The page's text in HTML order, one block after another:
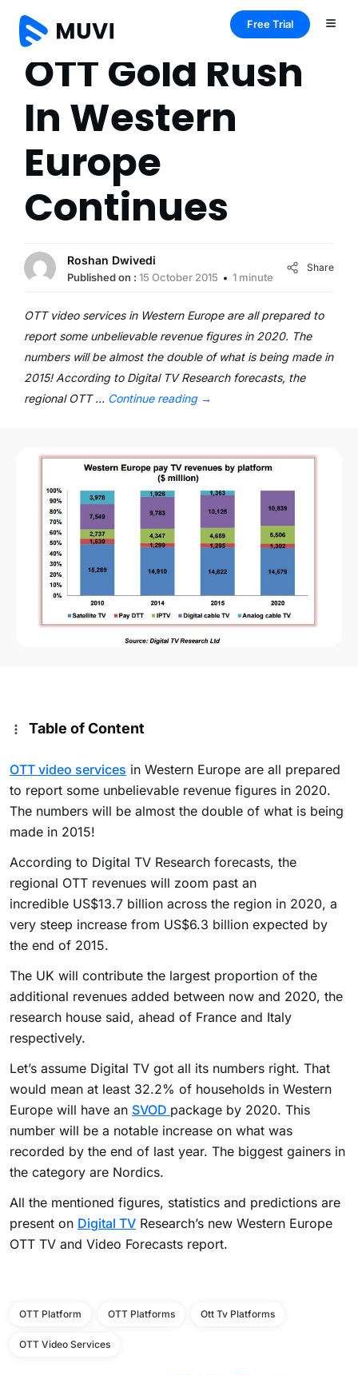
Free Trial
OTT Gold Rush
In Western
Europe
Continues
Roshan Dwivedi
Published on : 15 October 2015 1 minute
Share
OTT video services in Western Europe are all prepared to
report some unbelievable revenue figures in 2020. The
numbers will be almost the double of what is being made in
2015! According to Digital TV Research forecasts, the
regional OTT … Continue reading →
Table of Content
OTT video services in Western Europe are all prepared
to report some unbelievable revenue figures in 2020.
The numbers will be almost the double of what is being
made in 2015!
According to Digital TV Research forecasts, the
regional OTT revenues will zoom past an
incredible US$13.7 billion across the region in 2020, a
very steep increase from US$6.3 billion expected by
the end of 2015.
The UK will contribute the largest proportion of the
additional revenues added between now and 2020, the
research house said, ahead of France and Italy
respectively.
Let’s assume Digital TV got all its numbers right. That
would mean at least 32.2% of households in Western
Europe will have an SVOD package by 2020. This
number will be a notable increase on what was
recorded by the end of last year. The biggest gainers in
the category are Nordics.
All the mentioned figures, statistics and predictions are
present on Digital TV Research’s new Western Europe
OTT TV and Video Forecasts report.
OTT Platform OTT Platforms Ott Tv Platforms
OTT Video Services